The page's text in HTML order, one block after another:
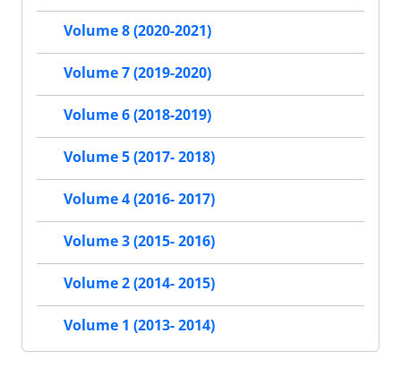
Volume 8 (2020-2021)
Volume 7 (2019-2020)
Volume 6 (2018-2019)
Volume 5 (2017- 2018)
Volume 4 (2016- 2017)
Volume 3 (2015- 2016)
Volume 2 (2014- 2015)
Volume 1 (2013- 2014)